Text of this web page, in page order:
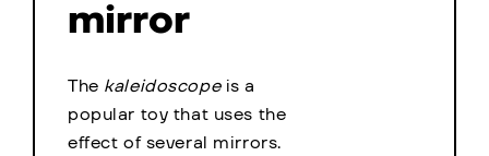
mirror
The kaleidoscopeis a
popular toy that uses the
effect of several mirrors.